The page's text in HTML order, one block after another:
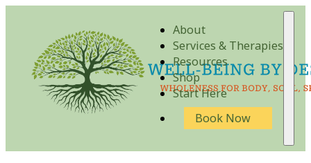
About
Services & Therapies
Resources
Shop
Start Here
Book Now